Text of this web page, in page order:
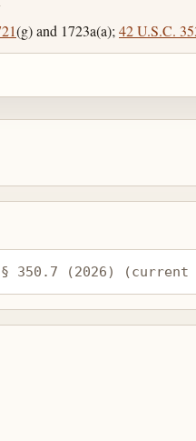
(g) and 1723a(a); 42 U.S.C.
350.7 (2026)